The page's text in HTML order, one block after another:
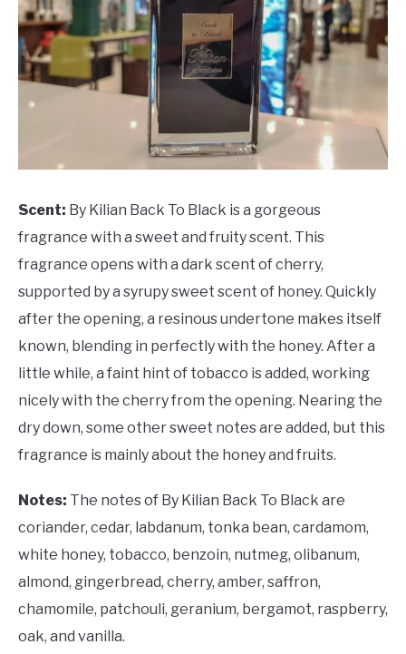
Scent: By Kilian Back To Black is a gorgeous
fragrance with a sweet and fruity scent. This
fragrance opens with a dark scent of cherry,
supported by a syrupy sweet scent of honey. Quickly
after the opening, a resinous undertone makes itself
known, blending in perfectly with the honey. After a
little while, a faint hint of tobacco is added, working
nicely with the cherry from the opening. Nearing the
dry down, some other sweet notes are added, but this
fragrance is mainly about the honey and fruits.
Notes: The notes of By Kilian Back To Black are
coriander, cedar, labdanum, tonka bean, cardamom,
white honey, tobacco, benzoin, nutmeg, olibanum,
almond, gingerbread, cherry, amber, saffron,
chamomile, patchouli, geranium, bergamot, raspberry,
oak, and vanilla.